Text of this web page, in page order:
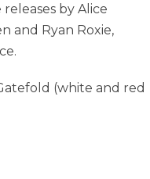
by Alice
and Ryan Roxie,
(white and red